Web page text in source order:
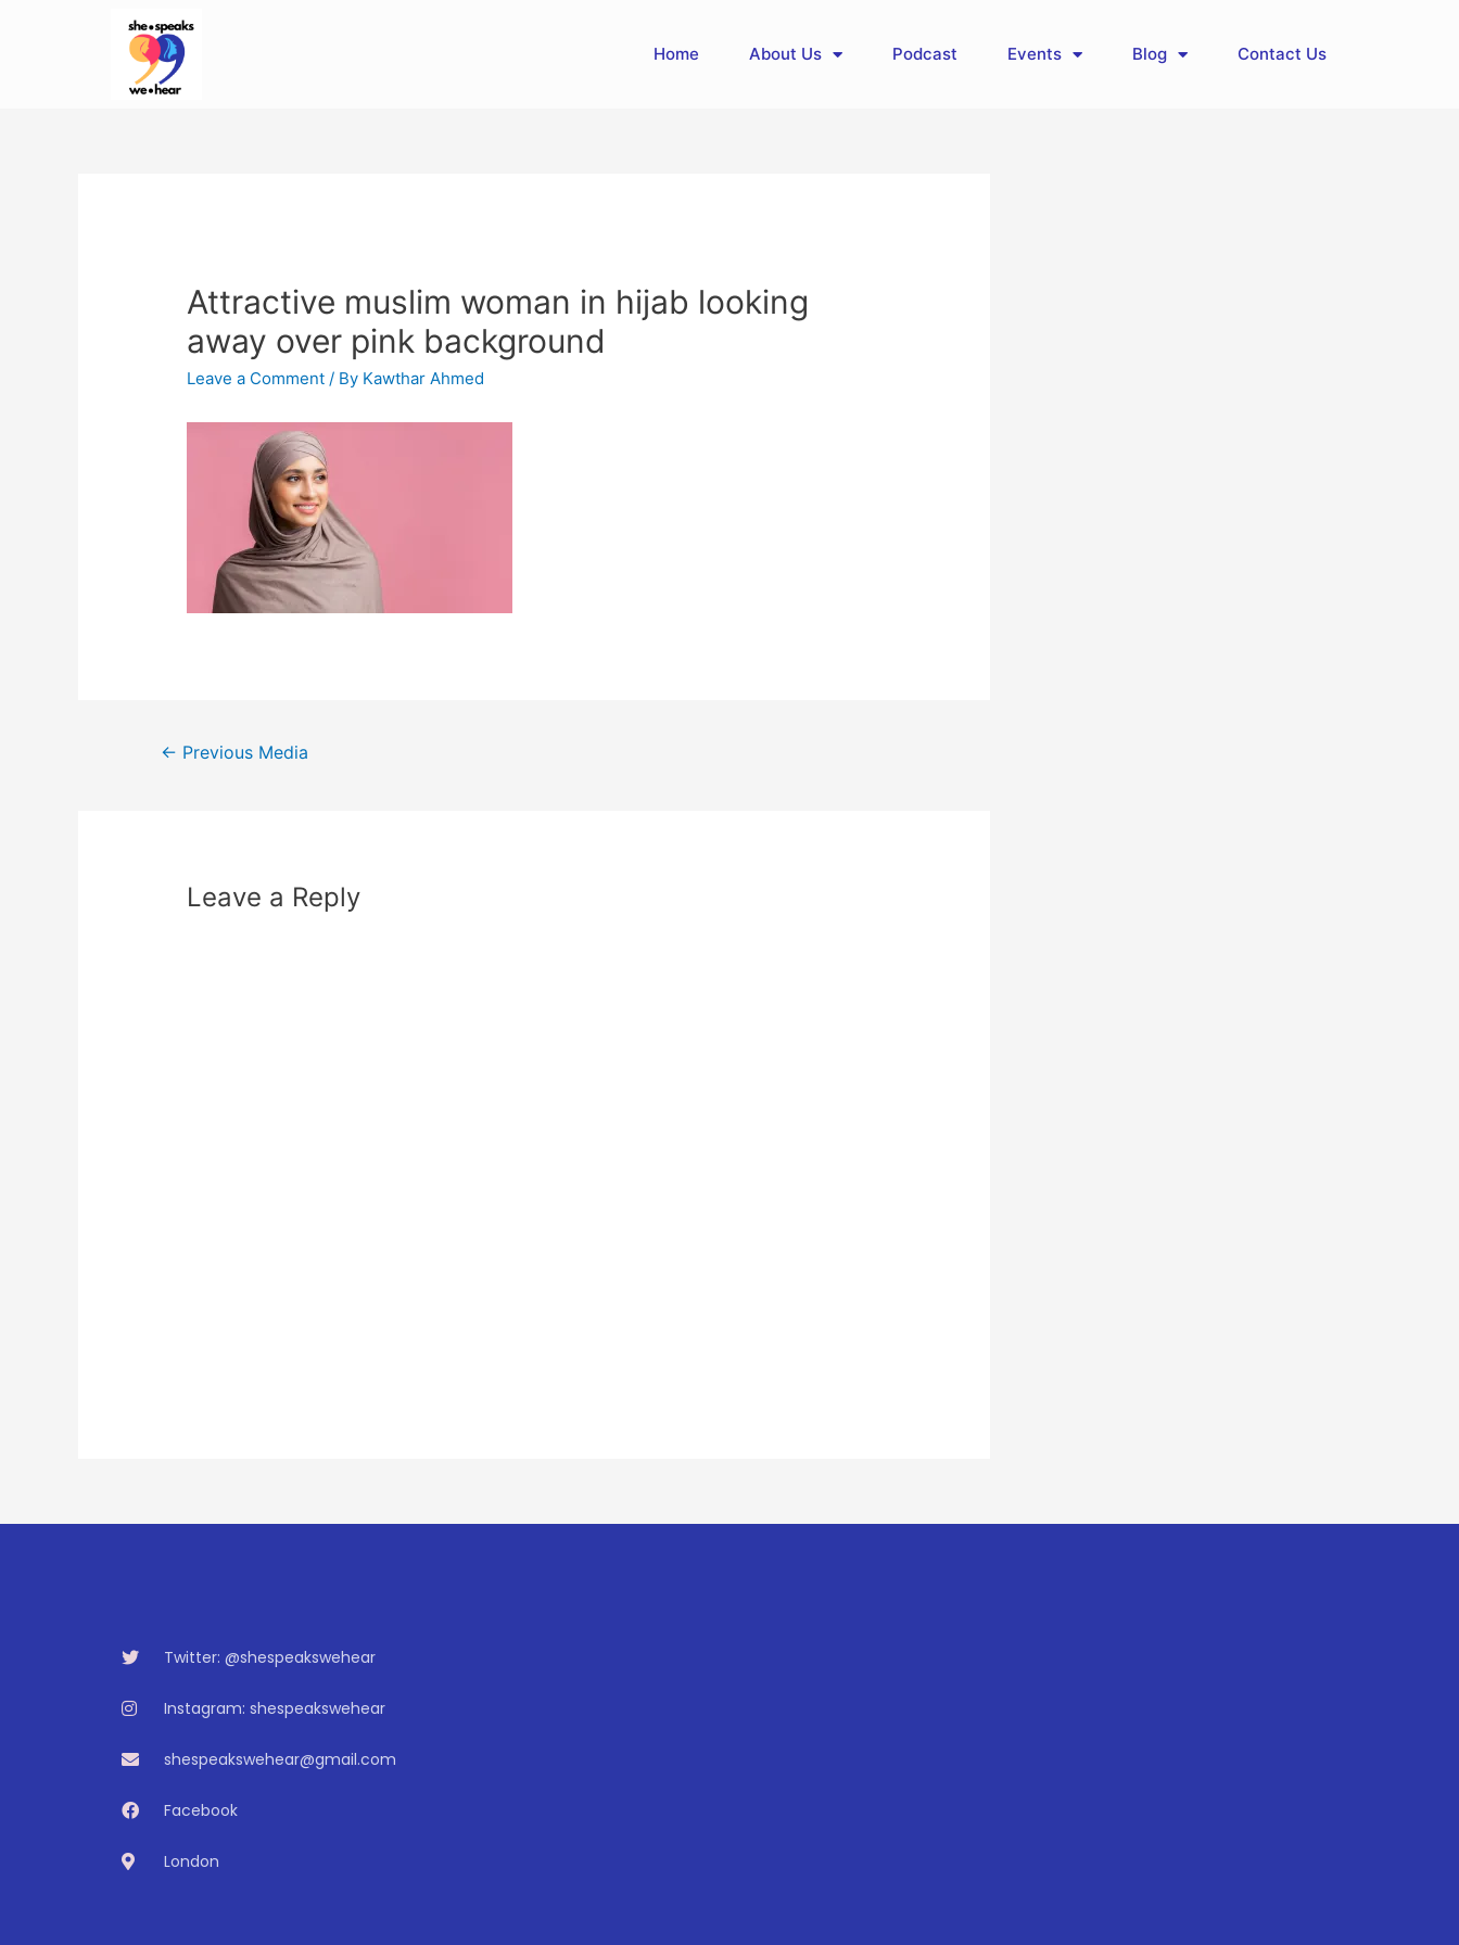
Home About Us Podcast Events Blog Contact Us
Attractive muslim woman in hijab looking
away over pink background
Leave a Comment / By Kawthar Ahmed
← Previous Media
Leave a Reply
Twitter: @shespeakswehear
Instagram: shespeakswehear
shespeakswehear@gmail.com
Facebook
London